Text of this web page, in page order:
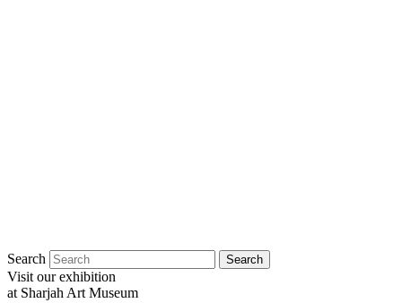
Search
Visit our exhibition
at Sharjah Art Museum